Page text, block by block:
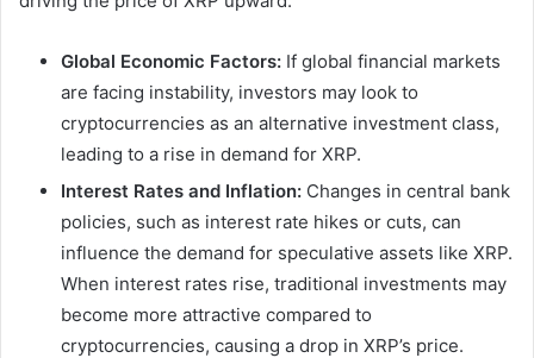
Global Economic Factors: If global financial markets
are facing instability, investors may look to
cryptocurrencies as an alternative investment class,
leading to a rise in demand for XRP.
Interest Rates and Inflation: Changes in central bank
policies, such as interest rate hikes or cuts, can
influence the demand for speculative assets like XRP.
When interest rates rise, traditional investments may
become more attractive compared to
cryptocurrencies, causing a drop in XRP’s price.